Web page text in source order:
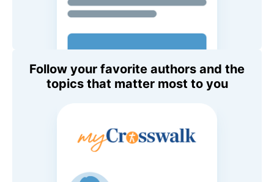
Follow your favorite authors and the
topics that matter most to you